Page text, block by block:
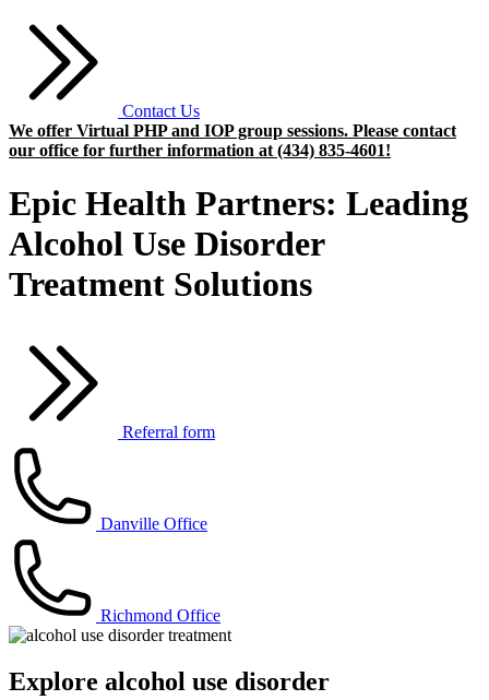
Contact Us
We offer Virtual PHP and IOP group sessions. Please contact
our office for further information at (434) 835-4601!
Epic Health Partners: Leading
Alcohol Use Disorder
Treatment Solutions
Referral form
Danville Office
Richmond Office
Explore alcohol use disorder